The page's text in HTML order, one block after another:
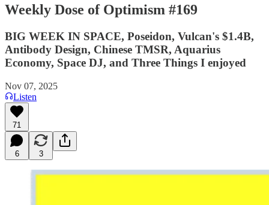
Weekly Dose of Optimism #169
BIG WEEK IN SPACE, Poseidon, Vulcan's $1.4B,
Antibody Design, Chinese TMSR, Aquarius
Economy, Space DJ, and Three Things I enjoyed
Nov 07, 2025
Listen
71
6 3